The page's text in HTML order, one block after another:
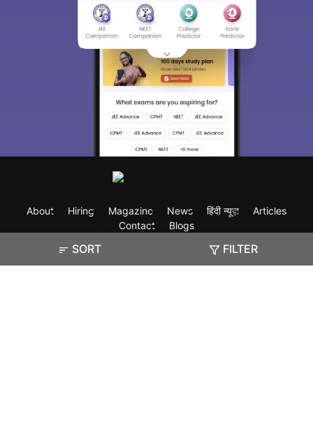
SORT FILTER
About Hiring Magazine News हिंदी न्यूज़
Articles
Contact
Blogs